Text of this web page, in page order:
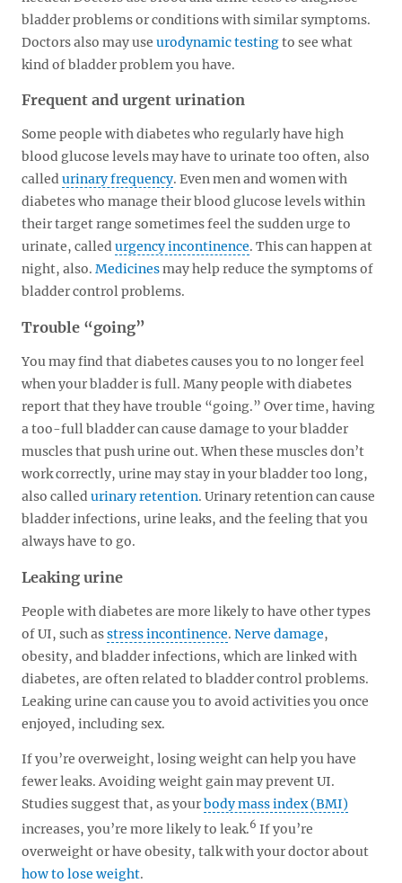
bladder problems or conditions with similar symptoms.
Doctors also may use urodynamic testingto see what
kind of bladder problem you have.
Frequent and urgent urination
Some people with diabetes who regularly have high
blood glucose levels may have to urinate too often, also
called urinary frequency. Even men and women with
diabetes who manage their blood glucose levels within
their target range sometimes feel the sudden urge to
urinate, called urgency incontinence. This can happen at
night, also. Medicinesmay help reduce the symptoms of
bladder control problems.
Trouble “going”
You may find that diabetes causes you to no longer feel
when your bladder is full. Many people with diabetes
report that they have trouble “going.” Over time, having
a too-full bladder can cause damage to your bladder
muscles that push urine out. When these muscles don’t
work correctly, urine may stay in your bladder too long,
also called urinary retention. Urinary retention can cause
bladder infections, urine leaks, and the feeling that you
always have to go.
Leaking urine
People with diabetes are more likely to have other types
of UI, such asstress incontinence. Nerve damage,
obesity, and bladder infections, which are linked with
diabetes, are often related to bladder control problems.
Leaking urine can cause you to avoid activities you once
enjoyed, including sex.
If you’re overweight, losing weight can help you have
fewer leaks. Avoiding weight gain may prevent UI.
Studies suggest that, as yourbody mass index (BMI)
increases, you’re more likely to leak.6 If you’re
overweight or have obesity, talk with your doctor about
how to lose weight.